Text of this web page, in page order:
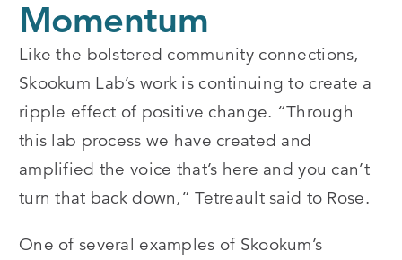
Momentum
Like the bolstered community connections,
Skookum Lab’s work is continuing to create a
ripple effect of positive change. “Through
this lab process we have created and
amplified the voice that’s here and you can’t
turn that back down,” Tetreault said to Rose.
One of several examples of Skookum’s